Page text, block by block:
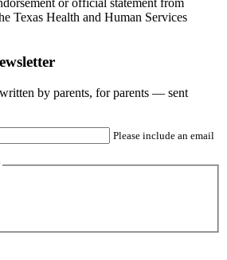
Texas Health and Human Services
by parents, for parents — sent
Please include an email